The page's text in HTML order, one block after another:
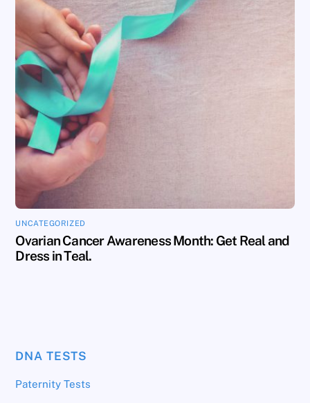
UNCATEGORIZED
Ovarian Cancer Awareness Month: Get Real and
Dress in Teal.
DNA TESTS
Paternity Tests